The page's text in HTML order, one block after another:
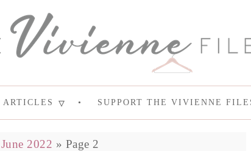
ARTICLES SUPPORT THE VIVIENNE
2022 » Page 2